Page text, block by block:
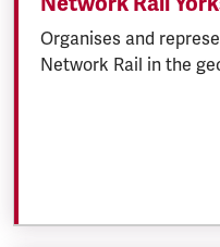
Organises and
Network Rail in the